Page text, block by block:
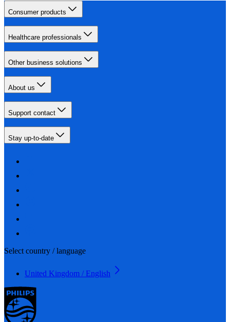
Consumer products
Healthcare professionals
Other business solutions
About us
Support contact
Stay up-to-date
Select country / language
United Kingdom / English